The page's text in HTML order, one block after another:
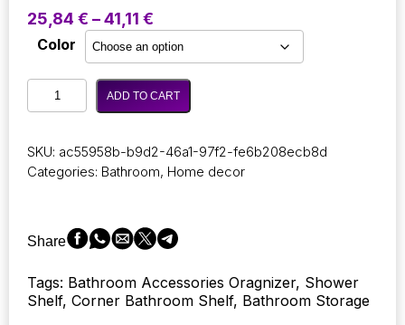
25,84 € –41,11 €
range:
25,84 €
through
41,11 €
Color
Bathroom
Modern
Luxury
Bathroom
Drilling
Rustproof
Shower
Wall
ADD TO CART
SKU: ac55958b-b9d2-46a1-97f2-fe6b208ecb8d
Categories: Bathroom, Home decor
Share
Tags: Bathroom Accessories Oragnizer, Shower
Shelf, Corner Bathroom Shelf, Bathroom Storage